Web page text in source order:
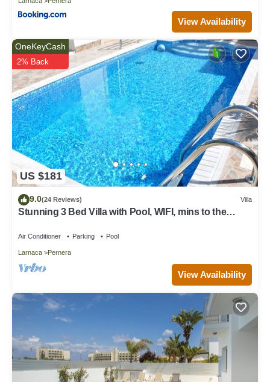
View Availability
US $181
OneKeyCash
2% Back
9.0(24 Reviews) Villa
Stunning 3 Bed Villa with Pool, WIFI, mins to the
Air Conditioner Parking Pool
Larnaca Pernera
View Availability